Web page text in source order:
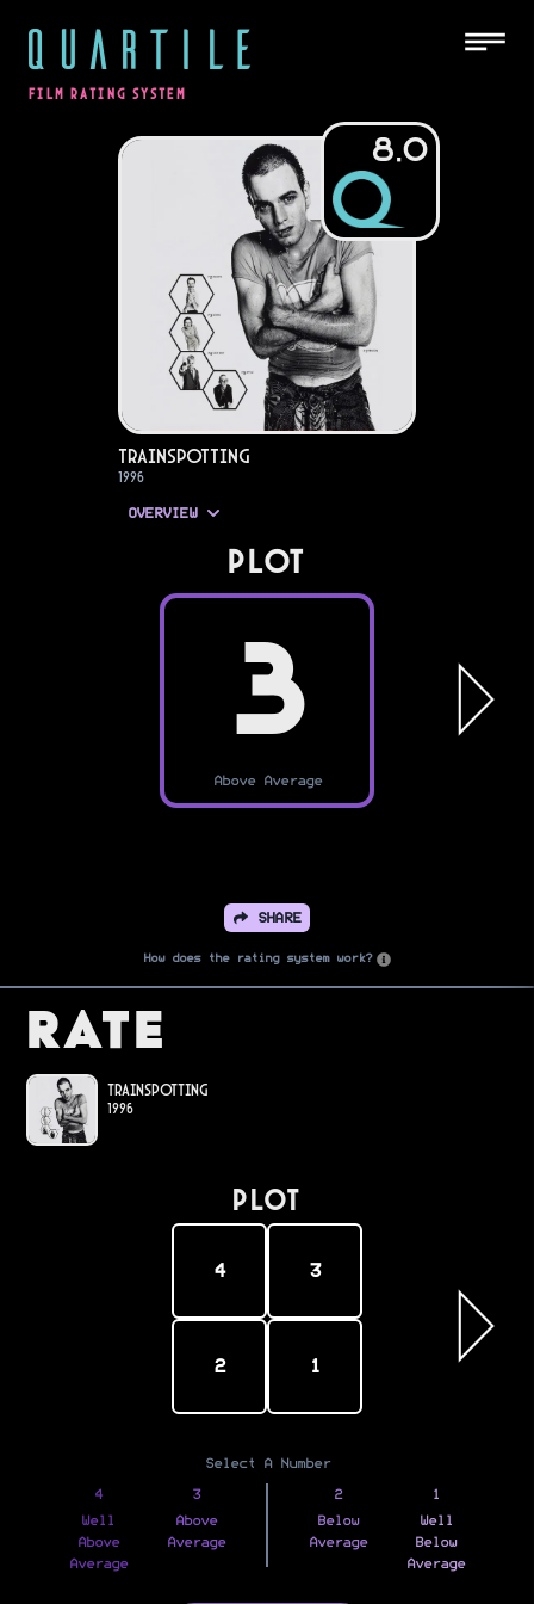
QUARTILE
FILM RATING SYSTEM
8.0
Trainspotting
1996
OVERVIEW
PLOT
3
Above Average
SHARE
How does the rating system work?
Rate
Trainspotting
1996
PLOT
4 3
2 1
Select A Number
4
Well
Above
Average
3
Above
Average
2
Below
Average
1
Well
Below
Average